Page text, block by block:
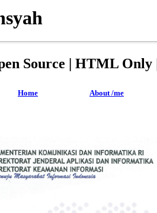
Source | HTML
Home About /me